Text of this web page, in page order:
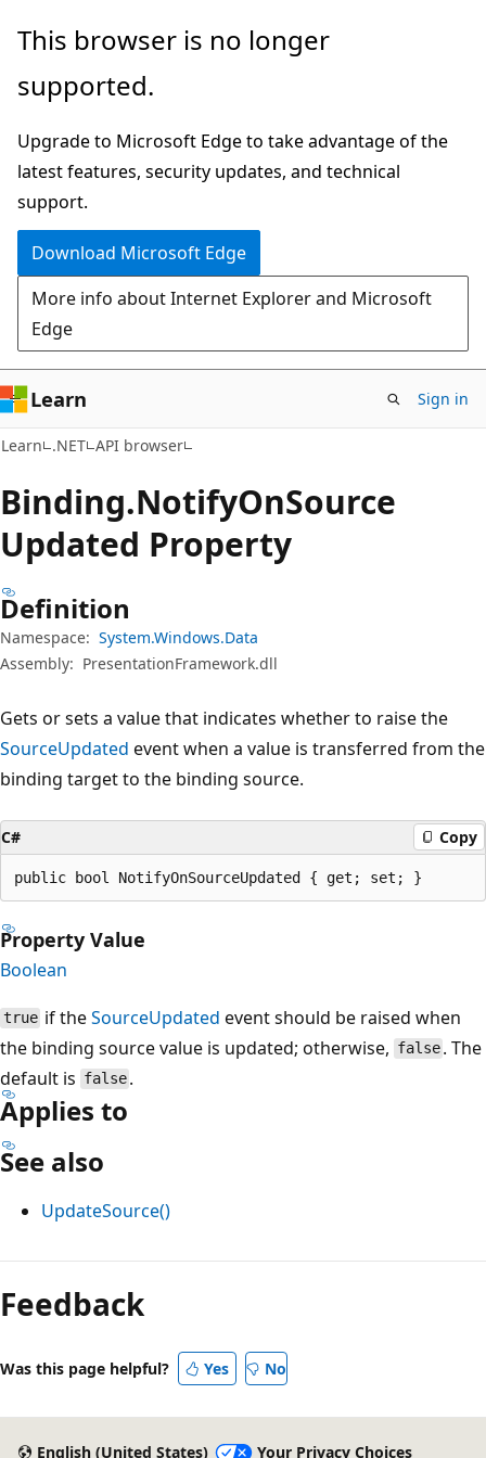
Skip
main
Skip
in-
navigation
Skip
Ask
chat
experience
This browser is no longer
supported.
Upgrade to Microsoft Edge to take advantage of the
latest features, security updates, and technical
support.
Download Microsoft Edge
More info about Internet Explorer and Microsoft
Edge
Learn Sign in
Learn .NET API browser
Binding.NotifyOnSource
Updated Property
Definition
Namespace: System.Windows.Data
Assembly: PresentationFramework.dll
Gets or sets a value that indicates whether to raise the
SourceUpdated event when a value is transferred from the
binding target to the binding source.
C# Copy
public bool NotifyOnSourceUpdated { get; set; }
Property Value
Boolean
true if theSourceUpdated event should be raised when
the binding source value is updated; otherwise, false . The
default is false .
Applies to
See also
UpdateSource()
Reading
mode
disabled
Feedback
Was this page helpful? Yes No
English (United States) Your Privacy Choices